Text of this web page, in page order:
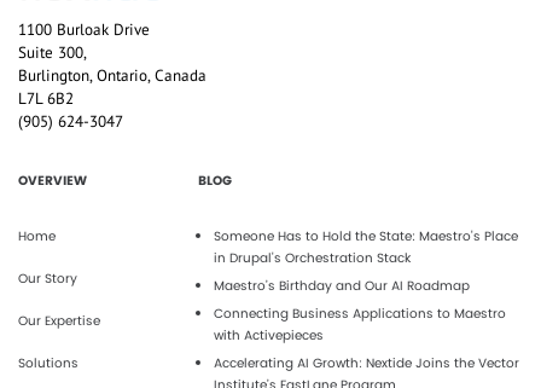
1100 Burloak Drive
Suite 300,
Burlington, Ontario, Canada
L7L 6B2
(905) 624-3047
OVERVIEW
Home
Our Story
Our Expertise
Solutions
BLOG
Someone Has to Hold the State: Maestro's Place
in Drupal's Orchestration Stack
Maestro’s Birthday and Our AI Roadmap
Connecting Business Applications to Maestro
with Activepieces
Accelerating AI Growth: Nextide Joins the Vector